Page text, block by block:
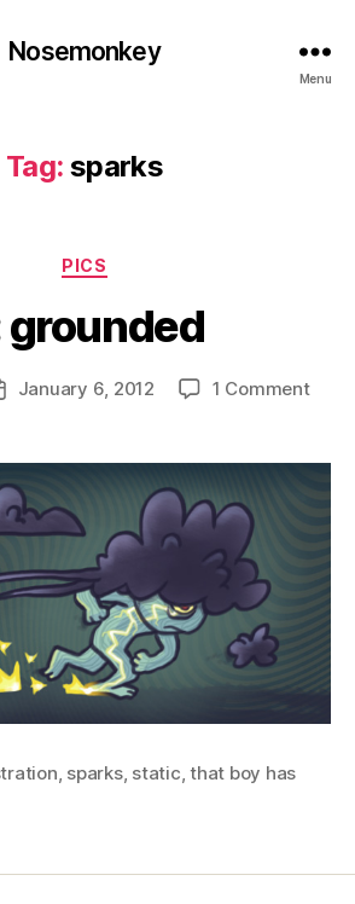
Nosemonkey
Menu
Tag: sparks
Categories
PICS
grounded
January 6, 2012 1 Commenton
sparks, static ,that boy has